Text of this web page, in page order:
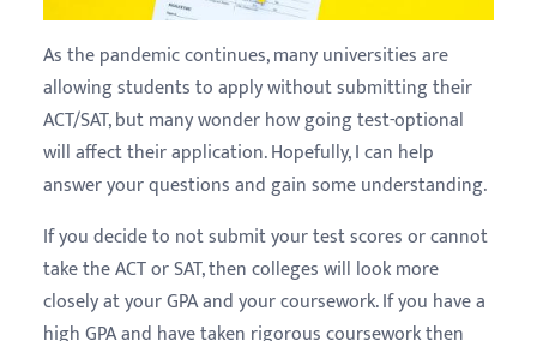
As the pandemic continues, many universities are
allowing students to apply without submitting their
ACT/SAT, but many wonder how going test-optional
will affect their application. Hopefully, I can help
answer your questions and gain some understanding.
If you decide to not submit your test scores or cannot
take the ACT or SAT, then colleges will look more
closely at your GPA and your coursework. If you have a
high GPA and have taken rigorous coursework then